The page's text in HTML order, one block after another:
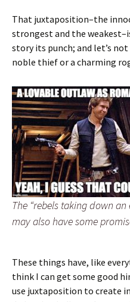
That juxtaposition–the
strongest and the
story its punch; and let’s
noble thief or a charming
The “rebels taking down
may also have some
These things have, like
think I can get some good
use juxtaposition to create